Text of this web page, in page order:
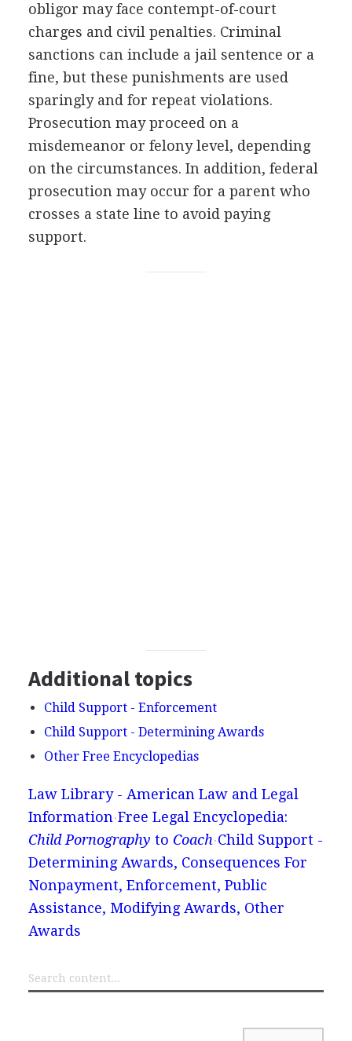
obligor may face contempt-of-court
charges and civil penalties. Criminal
sanctions can include a jail sentence or a
fine, but these punishments are used
sparingly and for repeat violations.
Prosecution may proceed on a
misdemeanor or felony level, depending
on the circumstances. In addition, federal
prosecution may occur for a parent who
crosses a state line to avoid paying
support.
Additional topics
Child Support - Enforcement
Child Support - Determining Awards
Other Free Encyclopedias
Law Library - American Law and Legal
Information Free Legal Encyclopedia:
Child Pornography to Coach Child Support -
Determining Awards, Consequences For
Nonpayment, Enforcement, Public
Assistance, Modifying Awards, Other
Awards